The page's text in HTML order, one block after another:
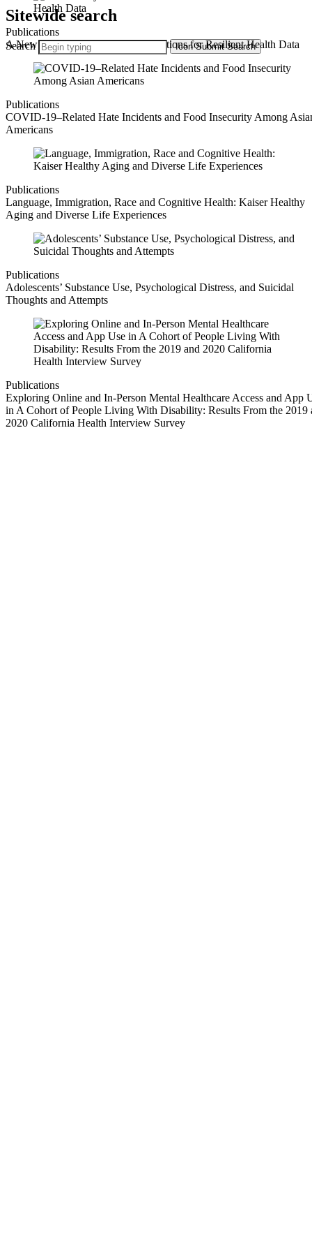
Publications
A New Playbook: State-Driven Solutions for Resilient Health Data
Publications
COVID-19–Related Hate Incidents and Food Insecurity Among
Americans
Publications
Language, Immigration, Race and Cognitive Health: Kaiser Healthy
Aging and Diverse Life Experiences
Publications
Adolescents’ Substance Use, Psychological Distress, and Suicidal
Thoughts and Attempts
Publications
Exploring Online and In-Person Mental Healthcare Access and App
in A Cohort of People Living With Disability: Results From the 2019
2020 California Health Interview Survey
Sitewide search
Search Icon Submit Search